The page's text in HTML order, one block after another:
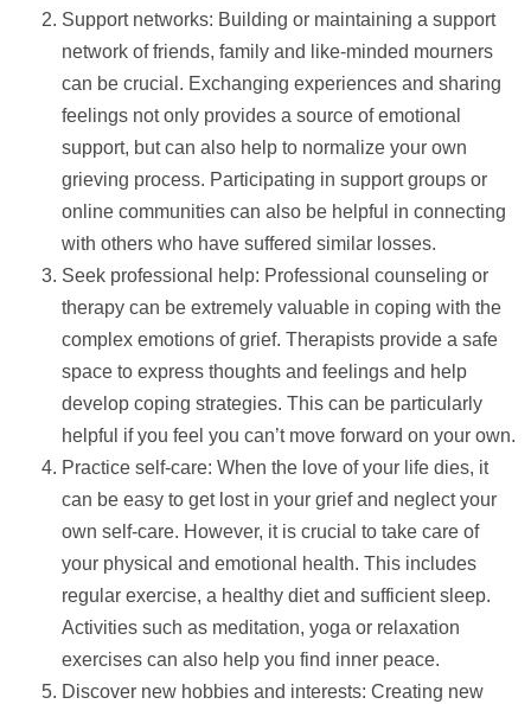
Supportnetworks: Building or maintaining a support
network of friends, family and like-minded mourners
can be crucial. Exchanging experiences and sharing
feelings not only provides a source of emotional
support, but can also help to normalize your own
grieving process. Participating in supportgroups or
online communities can also be helpful in connecting
with others who have suffered similar losses.
Seek professional
help: Professional counseling or
therapy can be extremely valuable in coping with the
complex emotions of grief. Therapists provide a safe
space to express thoughts and feelings and help
develop coping strategies. This can be particularly
helpful if you feel you can’t move forward on your own.
Practice self-care: When the love of your life dies, it
can be easy to get lost in your grief and neglect your
own self-care. However, it is crucial to take care of
your physical and emotional health. This includes
regular exercise, a healthy diet and sufficient sleep.
Activities such as meditation, yoga or relaxation
exercises can also help you find inner peace.
Discover new hobbies and interests: Creating new